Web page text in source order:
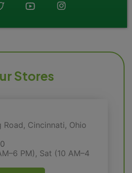
Stores
Road, Cincinnati, Ohio
PM), Sat (10 AM–4